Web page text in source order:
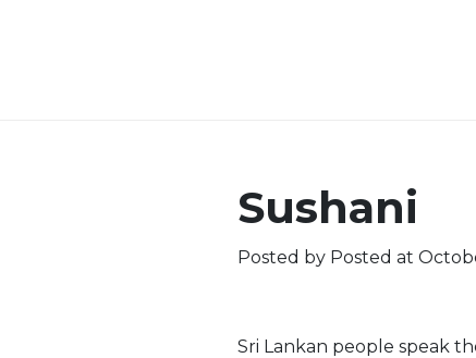
Sushani
Posted by Posted at
Sri Lankan people speak